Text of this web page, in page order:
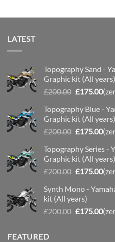
LATEST
Topography Sand -
Graphic kit (All years)
£200.00 Original
was:
£200.00.
£175.00
is:
Topography Blue -
Graphic kit (All years)
£200.00 Original
was:
£200.00.
£175.00
is:
Topography Series -
Graphic kit (All years)
£200.00 Original
was:
£200.00.
£175.00
is:
Synth Mono -
kit (All years)
£200.00 Original
£175.00
FEATURED